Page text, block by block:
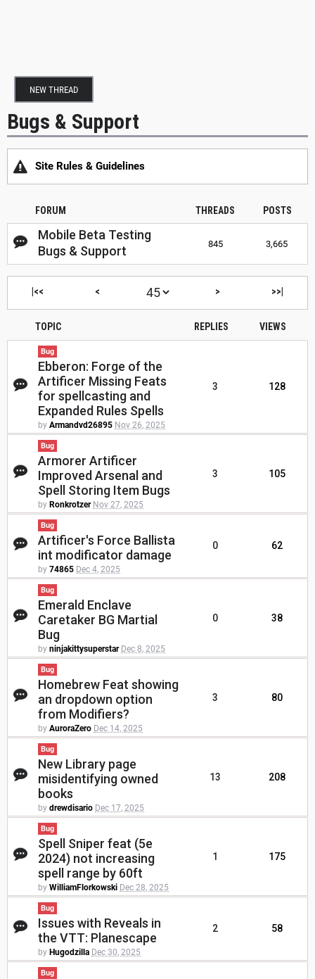
NEW THREAD
Bugs & Support
Site Rules & Guidelines
FORUM THREADS POSTS
Mobile Beta Testing
Bugs & Support
845 3,665
|<< < > >>|
TOPIC REPLIES VIEWS
Bug
Ebberon: Forge of the
Artificer Missing Feats
for spellcasting and
Expanded Rules Spells
by Armandvd26895 Nov 26, 2025
3 128
Bug
Armorer Artificer
Improved Arsenal and
Spell Storing Item Bugs
by Ronkrotzer Nov 27, 2025
3 105
Bug
Artificer's Force Ballista
int modificator damage
by 74865 Dec 4, 2025
0 62
Bug
Emerald Enclave
Caretaker BG Martial
Bug
by ninjakittysuperstar Dec 8, 2025
0 38
Bug
Homebrew Feat showing
an dropdown option
from Modifiers?
by AuroraZero Dec 14, 2025
3 80
Bug
New Library page
misidentifying owned
books
by drewdisario Dec 17, 2025
13 208
Bug
Spell Sniper feat (5e
2024) not increasing
spell range by 60ft
by WilliamFlorkowski Dec 28, 2025
1 175
Bug
Issues with Reveals in
the VTT: Planescape
by Hugodzilla Dec 30, 2025
2 58
Bug